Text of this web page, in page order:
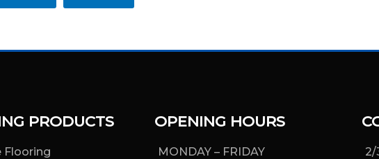
PRODUCTS
Flooring
OPENING HOURS
MONDAY – FRIDAY
2/